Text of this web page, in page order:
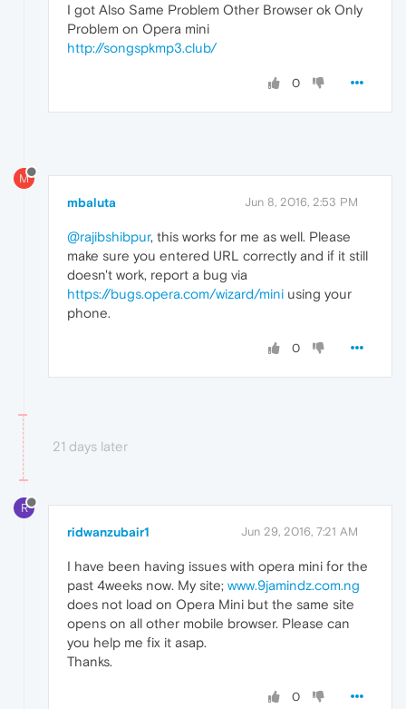
I got Also Same Problem Other Browser ok Only
Problem on Opera mini
http://songspkmp3.club/
0
M
mbaluta Jun 8, 2016, 2:53 PM
@rajibshibpur, this works for me as well. Please
make sure you entered URL correctly and if it still
doesn't work, report a bug via
https://bugs.opera.com/wizard/mini using your
phone.
0
21 days later
R
ridwanzubair1 Jun 29, 2016, 7:21 AM
I have been having issues with opera mini for the
past 4weeks now. My site; www.9jamindz.com.ng
does not load on Opera Mini but the same site
opens on all other mobile browser. Please can
you help me fix it asap.
Thanks.
0